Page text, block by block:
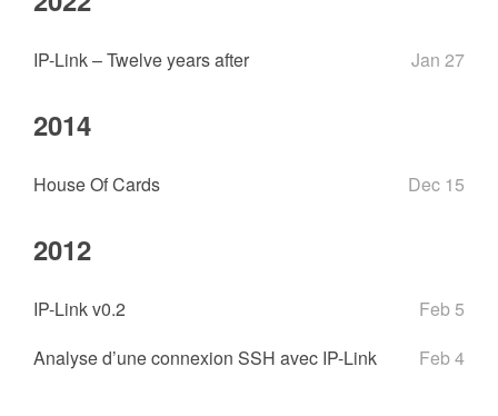
IP-Link – Twelve years after Jan 27
2014
House Of Cards Dec 15
2012
IP-Link v0.2
Feb 5
Analyse d’une connexion SSH avec IP-Link
Feb 4